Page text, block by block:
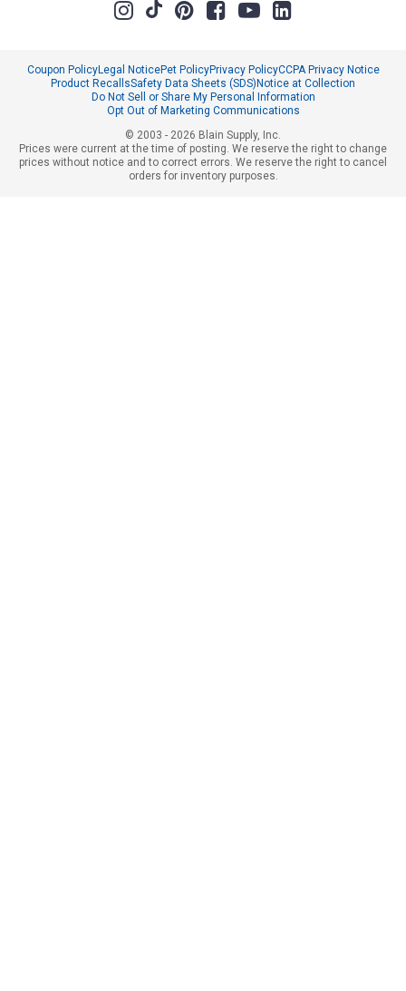
Coupon PolicyLegal NoticePet PolicyPrivacy PolicyCCPA Privacy Notice
Product RecallsSafety Data Sheets (SDS) Notice at Collection
Do Not Sell or Share My Personal Information
Opt Out of Marketing Communications
© 2003 - 2026 Blain Supply, Inc.
Prices were current at the time of posting. We reserve the right to change
prices without notice and to correct errors. We reserve the right to cancel
orders for inventory purposes.